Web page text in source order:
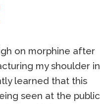
on morphine after
my shoulder in
learned that this
seen at the public